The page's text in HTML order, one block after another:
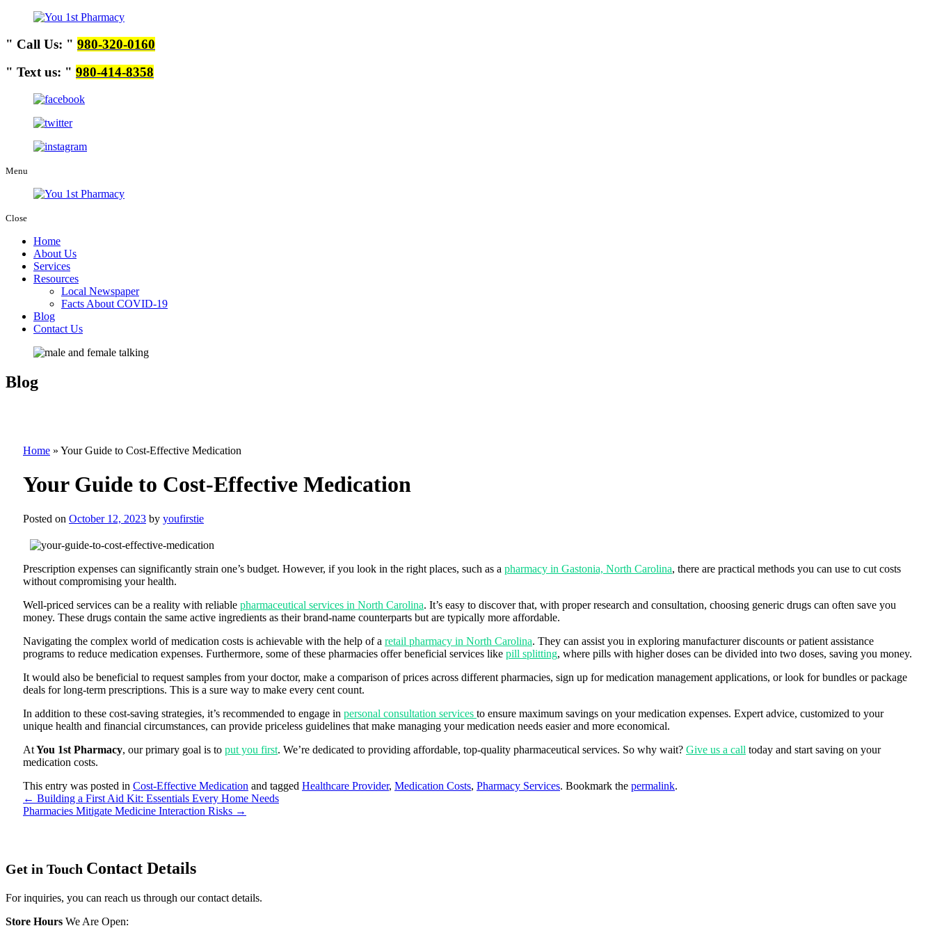
Call Us:
980-320-0160
Text us:
980-414-8358
Menu
Close
Home
About Us
Services
Resources
Local Newspaper
Facts About COVID-19
Blog
Contact Us
Blog
Home » Your Guide to Cost-Effective Medication
Your Guide to Cost-Effective Medication
Posted on October 12, 2023 by youfirstie
Prescription expenses can significantly strain one’s budget. However, if you look in the right places, such as a pharmacy in Gastonia, North Carolina, there are practical methods you can use to cut costs
without compromising your health.
Well-priced services can be a reality with reliable pharmaceutical services in North Carolina. It’s easy to discover that, with proper research and consultation, choosing generic drugs can often save you
money. These drugs contain the same active ingredients as their brand-name counterparts but are typically more affordable.
Navigating the complex world of medication costs is achievable with the help of a retail pharmacy in North Carolina. They can assist you in exploring manufacturer discounts or patient assistance
programs to reduce medication expenses. Furthermore, some of these pharmacies offer beneficial services like pill splitting, where pills with higher doses can be divided into two doses, saving you money.
It would also be beneficial to request samples from your doctor, make a comparison of prices across different pharmacies, sign up for medication management applications, or look for bundles or package
deals for long-term prescriptions. This is a sure way to make every cent count.
In addition to these cost-saving strategies, it’s recommended to engage in personal consultation services to ensure maximum savings on your medication expenses. Expert advice, customized to your
unique health and financial circumstances, can provide priceless guidelines that make managing your medication needs easier and more economical.
AtYou 1st Pharmacy, our primary goal is to put you first. We’re dedicated to providing affordable, top-quality pharmaceutical services. So why wait? Give us a call today and start saving on your
medication costs.
This entry was posted in Cost-Effective Medication and tagged Healthcare Provider, Medication Costs, Pharmacy Services. Bookmark the permalink.
← Building a First Aid Kit: Essentials Every Home Needs
Pharmacies Mitigate Medicine Interaction Risks →
Get in Touch Contact Details
For inquiries, you can reach us through our contact details.
Store Hours We Are Open: